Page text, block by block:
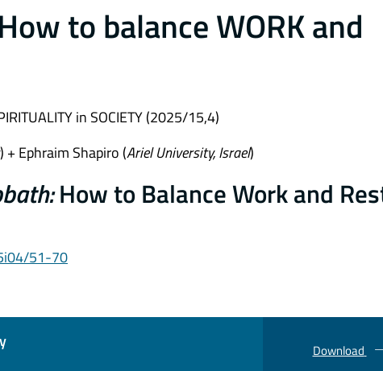
to balance WORK and
in SOCIETY (2025/15,4)
) + Ephraim Shapiro (Ariel University, Israel)
How to Balance Work and
51-70
Download